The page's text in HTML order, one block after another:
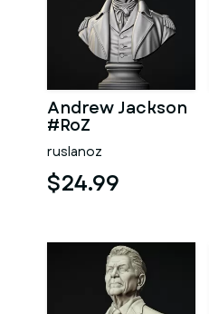
Andrew Jackson
#RoZ
ruslanoz
$24.99